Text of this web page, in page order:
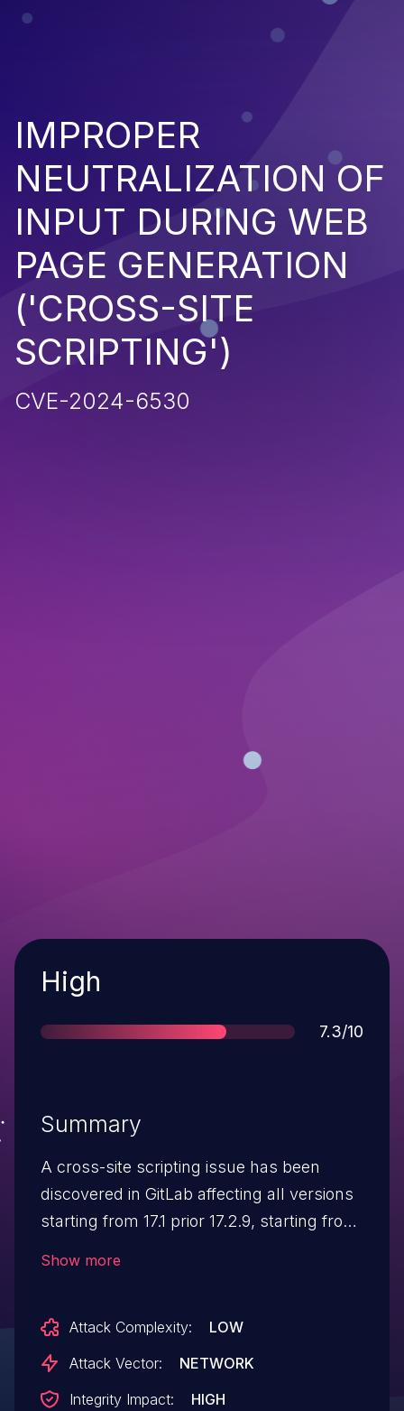
IMPROPER
NEUTRALIZATION OF
INPUT DURING WEB
PAGE GENERATION
('CROSS-SITE
SCRIPTING')
CVE-2024-6530
Severity
High
Score
7.3/10
Summary
A cross-site scripting issue has been
discovered in GitLab affecting all versions
starting from 17.1 prior 17.2.9, starting from
HTML under specific circumstances.
Show more
Attack Complexity:
LOW
Attack Vector:
NETWORK
Integrity Impact:
HIGH